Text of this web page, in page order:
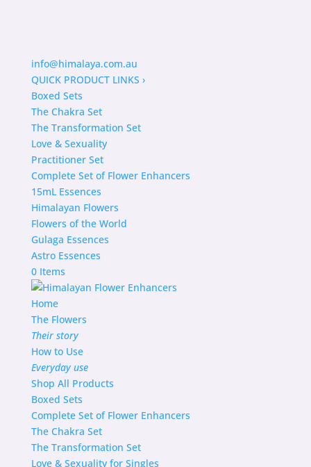
info@himalaya.com.au
QUICK PRODUCT LINKS ›
Boxed Sets
The Chakra Set
The Transformation Set
Love & Sexuality
Practitioner Set
Complete Set of Flower Enhancers
15mL Essences
Himalayan Flowers
Flowers of the World
Gulaga Essences
Astro Essences
0 Items
Home
The Flowers
Their story
How to Use
Everyday use
Shop All Products
Boxed Sets
Complete Set of Flower Enhancers
The Chakra Set
The Transformation Set
Love & Sexuality for Singles